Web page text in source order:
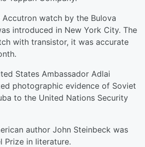
Accutron watch by the Bulova
introduced in New York City. The
with transistor, it was accurate
States Ambassador Adlai
photographic evidence of Soviet
to the United Nations Security
author John Steinbeck was
Prize in literature.